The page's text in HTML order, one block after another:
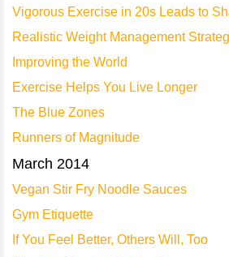
Vigorous Exercise in 20s Leads to
Realistic Weight Management
Improving the World
Exercise Helps You Live Longer
The Blue Zones
Runners of Magnitude
March 2014
Vegan Stir Fry Noodle Sauces
Gym Etiquette
If You Feel Better, Others Will, Too